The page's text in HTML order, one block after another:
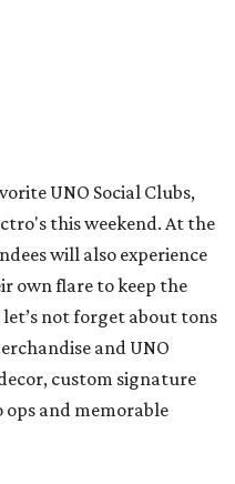
UNO Social Clubs,
this weekend. At the
will also experience
own flare to keep the
not forget about tons
and UNO
custom signature
and memorable